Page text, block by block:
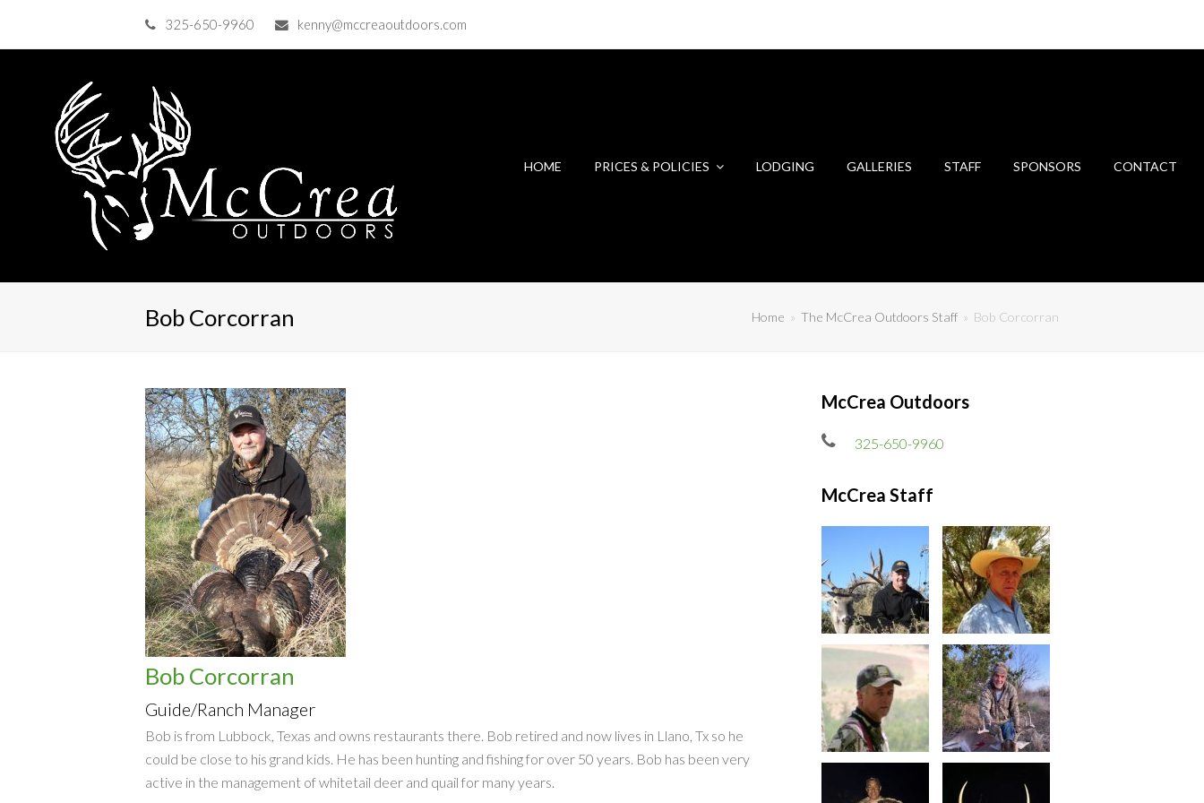
325-650-9960 kenny@mccreaoutdoors.com
HOME PRICES & POLICIES LODGING GALLERIES STAFF SPONSORS CONTACT
Bob Corcorran Home » The McCrea Outdoors Staff » Bob Corcorran
Bob Corcorran
Guide/Ranch Manager
Bob is from Lubbock, Texas and owns restaurants there. Bob retired and now lives in Llano, Tx so he
could be close to his grand kids. He has been hunting and fishing for over 50 years. Bob has been very
active in the management of whitetail deer and quail for many years.
McCrea Outdoors
325-650-9960
McCrea Staff